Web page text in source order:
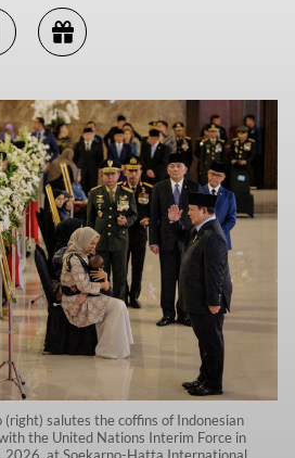
salutes the coffins of Indonesian
the United Nations Interim Force in